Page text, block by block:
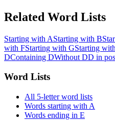
Related Word Lists
Starting with AStarting with B
with FStarting with GStarting
DContaining DWithout DD in
Word Lists
All 5-letter word lists
Words starting with A
Words ending in E